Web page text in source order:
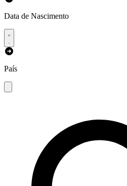
Data de Nascimento
País